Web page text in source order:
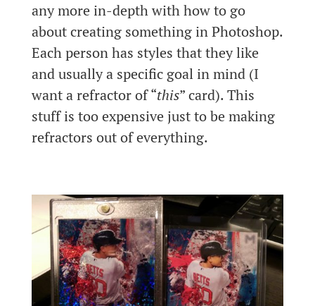
any more in-depth with how to go
about creating something in Photoshop.
Each person has styles that they like
and usually a specific goal in mind (I
want a refractor of “this” card). This
stuff is too expensive just to be making
refractors out of everything.